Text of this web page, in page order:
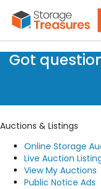
Storage
Got
Auctions & Listings
Online Storage
Live Auction
View My Auctions
Public Notice Ads